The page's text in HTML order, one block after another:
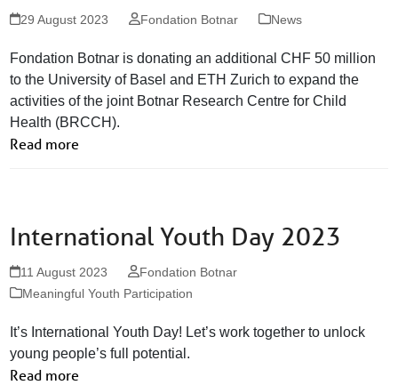
29 August 2023 Fondation Botnar News
Fondation Botnar is donating an additional CHF 50 million
to the University of Basel and ETH Zurich to expand the
activities of the joint Botnar Research Centre for Child
Health (BRCCH).
Read more
International Youth Day 2023
11 August 2023
Fondation Botnar
Meaningful Youth Participation
It’s International Youth Day! Let’s work together to unlock
young people’s full potential.
Read more